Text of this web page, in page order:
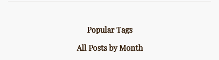
Popular Tags
All Posts by Month